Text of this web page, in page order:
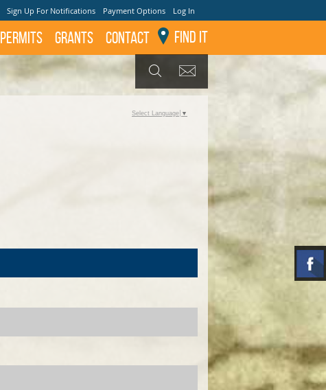
Sign Up For Notifications Payment Options Log In
Permits GRANTS Contact Find It
Select Language ▼